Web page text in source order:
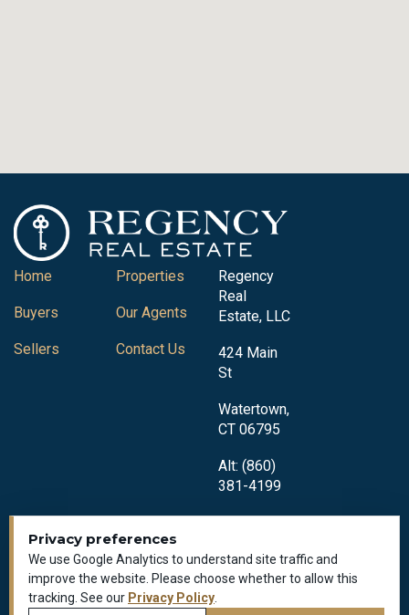
Privacy preferences
We use Google Analytics to understand site traffic and
improve the website. Please choose whether to allow this
tracking. See our Privacy Policy
Home
Buyers
Sellers
Properties
Our Agents
Contact Us
Regency
Real
Estate, LLC
424 Main
St
Watertown,
CT 06795
Alt: (860)
381-4199
Privacy Policy